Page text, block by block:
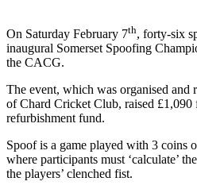
On Saturday February 7th, forty-six
inaugural Somerset Spoofing
the CACG.
The event, which was organised
of Chard Cricket Club, raised £1,090
refurbishment fund.
Spoof is a game played with 3 coins
where participants must ‘calculate’
the players’ clenched fist.